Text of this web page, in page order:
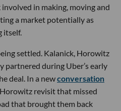
in making, moving and
a market potentially as
itself.
settled. Kalanick, Horowitz
partnered during Uber’s early
deal. In a newconversation
revisit that missed
that brought them back